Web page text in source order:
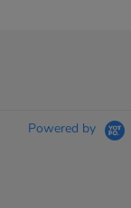
Powered by